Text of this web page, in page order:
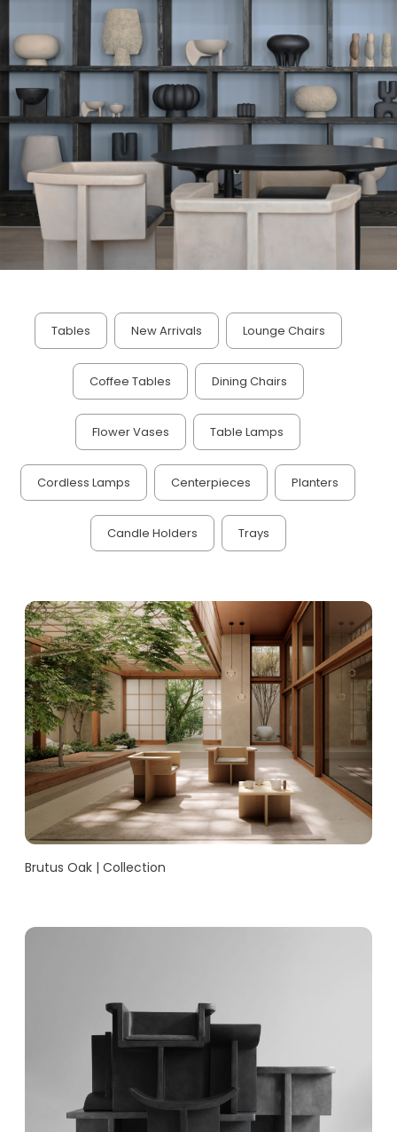
Tables New Arrivals Lounge Chairs
Coffee Tables Dining Chairs
Flower Vases Table Lamps
Cordless Lamps Centerpieces Planters
Candle Holders Trays
Brutus Oak | Collection